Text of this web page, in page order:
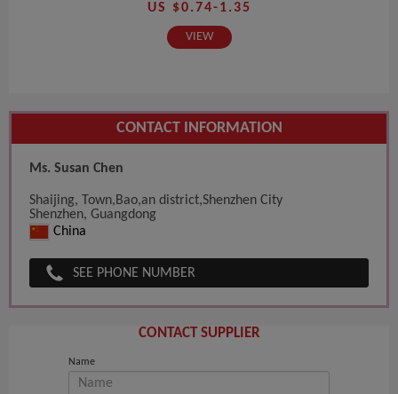
US $0.74-1.35
VIEW
CONTACT INFORMATION
Ms. Susan Chen
Shaijing, Town,Bao,an district,Shenzhen City
Shenzhen, Guangdong
China
SEE PHONE NUMBER
CONTACT SUPPLIER
Name